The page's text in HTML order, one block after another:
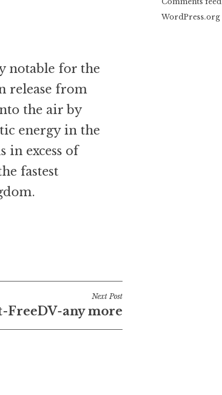
notable for the
release from
the air by
energy in the
in excess of
fastest
Next Post
FreeDV-any more
WordPress.org